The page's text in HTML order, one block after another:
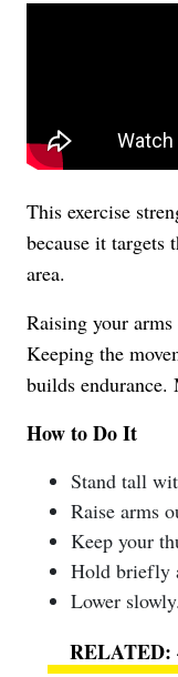
This exercise
because it targets
area.
Raising your
Keeping the
builds
How to Do It
Stand tall
Raise arms
Keep your
Hold briefly
Lower slowly.